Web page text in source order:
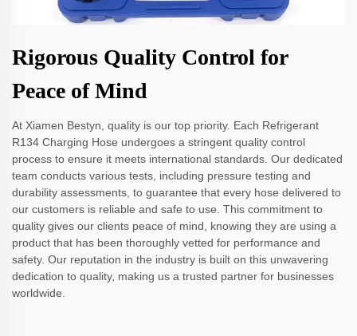
Rigorous Quality Control for
Peace of Mind
At Xiamen Bestyn, quality is our top priority. Each Refrigerant
R134 Charging Hose undergoes a stringent quality control
process to ensure it meets international standards. Our dedicated
team conducts various tests, including pressure testing and
durability assessments, to guarantee that every hose delivered to
our customers is reliable and safe to use. This commitment to
quality gives our clients peace of mind, knowing they are using a
product that has been thoroughly vetted for performance and
safety. Our reputation in the industry is built on this unwavering
dedication to quality, making us a trusted partner for businesses
worldwide.